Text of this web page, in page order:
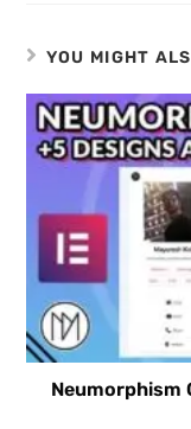
YOU MIGHT
Neumorphism